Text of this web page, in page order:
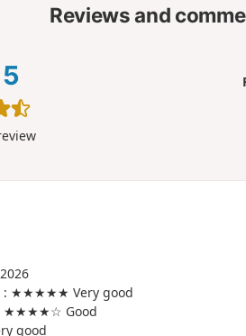
Reviews and
5
: ★★★★★ Very good
Good
good